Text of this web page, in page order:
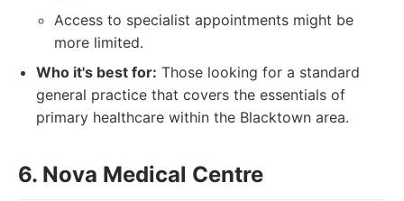
Access to specialist appointments might be
more limited.
Who it's best for: Those looking for a standard
general practice that covers the essentials of
primary healthcare within the Blacktown area.
6. Nova Medical Centre